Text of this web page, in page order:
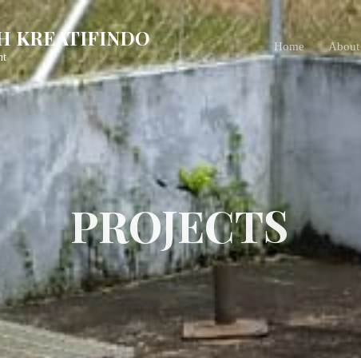
KREATIFINDO Home About
PROJECTS